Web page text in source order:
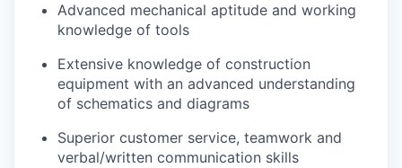
Advanced mechanical aptitude and working
knowledge of tools
Extensive knowledge of construction
equipment with an advanced understanding
of schematics and diagrams
Superior customer service, teamwork and
verbal/written communication skills